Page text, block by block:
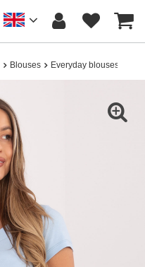
Blouses Everyday blouses